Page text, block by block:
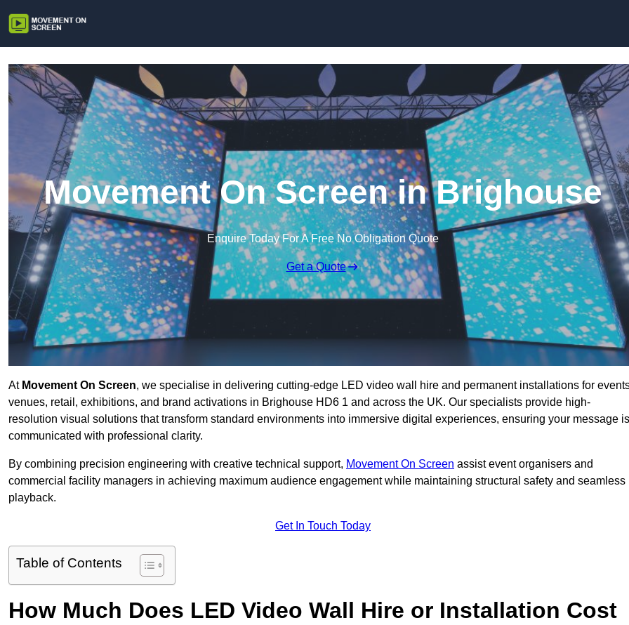
Movement On Screen in Brighouse
Enquire Today For A Free No Obligation Quote
Get a Quote
At Movement On Screen, we specialise in delivering cutting-edge LED video wall hire and permanent installations for
venues, retail, exhibitions, and brand activations in Brighouse HD6 1 and across the UK. Our specialists provide high-
resolution visual solutions that transform standard environments into immersive digital experiences, ensuring your message is
communicated with professional clarity.
By combining precision engineering with creative technical support, Movement On Screen assist event organisers and
commercial facility managers in achieving maximum audience engagement while maintaining structural safety and seamless
playback.
Get In Touch Today
Table of Contents
How Much Does LED Video Wall Hire or Installation Cost